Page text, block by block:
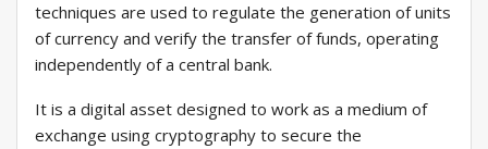
techniques are used to regulate the generation of units
of currency and verify the transfer of funds, operating
independently of a central bank.
It is a digital asset designed to work as a medium of
exchange using cryptography to secure the